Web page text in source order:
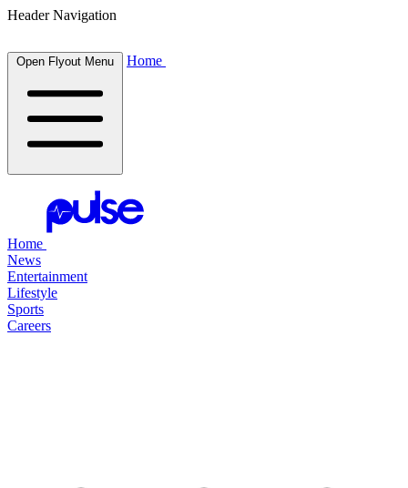
Header Navigation
Open Flyout Menu Home
Home
News
Entertainment
Lifestyle
Sports
Careers